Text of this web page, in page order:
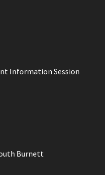
Information Session
Burnett